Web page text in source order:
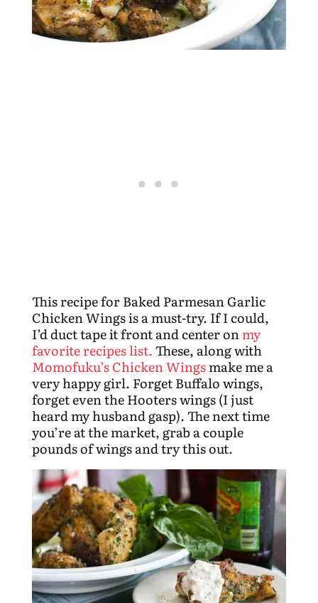
This recipe for Baked Parmesan Garlic
Chicken Wings is a must-try. If I could,
I’d duct tape it front and center onmy
favorite recipes list.These, along with
Momofuku’s Chicken Wingsmake me a
very happy girl. Forget Buffalo wings,
forget even the Hooters wings (I just
heard my husband gasp). The next time
you’re at the market, grab a couple
pounds of wings and try this out.